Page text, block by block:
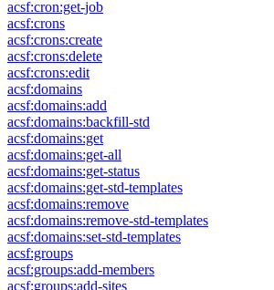
acsf:cron:get-job
acsf:crons
acsf:crons:create
acsf:crons:delete
acsf:crons:edit
acsf:domains
acsf:domains:add
acsf:domains:backfill-std
acsf:domains:get
acsf:domains:get-all
acsf:domains:get-status
acsf:domains:get-std-templates
acsf:domains:remove
acsf:domains:remove-std-templates
acsf:domains:set-std-templates
acsf:groups
acsf:groups:add-members
acsf:groups:add-sites